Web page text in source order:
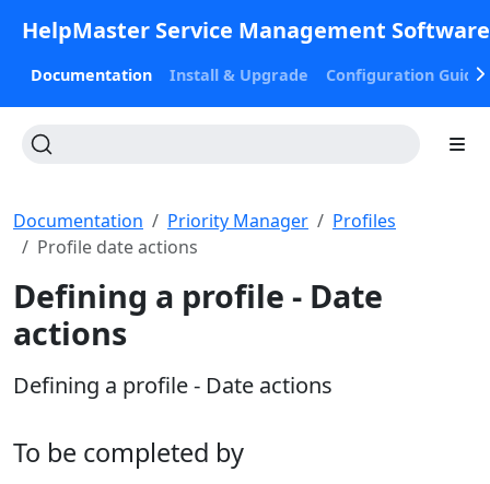
HelpMaster Service Management
Documentation Install & Upgrade Configuration Guides
Documentation Priority Manager
Profiles
Profile date actions
Defining a profile - Date
actions
Defining a profile - Date actions
To be completed by